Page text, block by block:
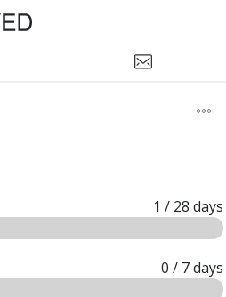
1 / 28 days
0 / 7days